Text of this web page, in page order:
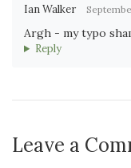
Ian Walker
Argh - my typo
Reply
Leave a